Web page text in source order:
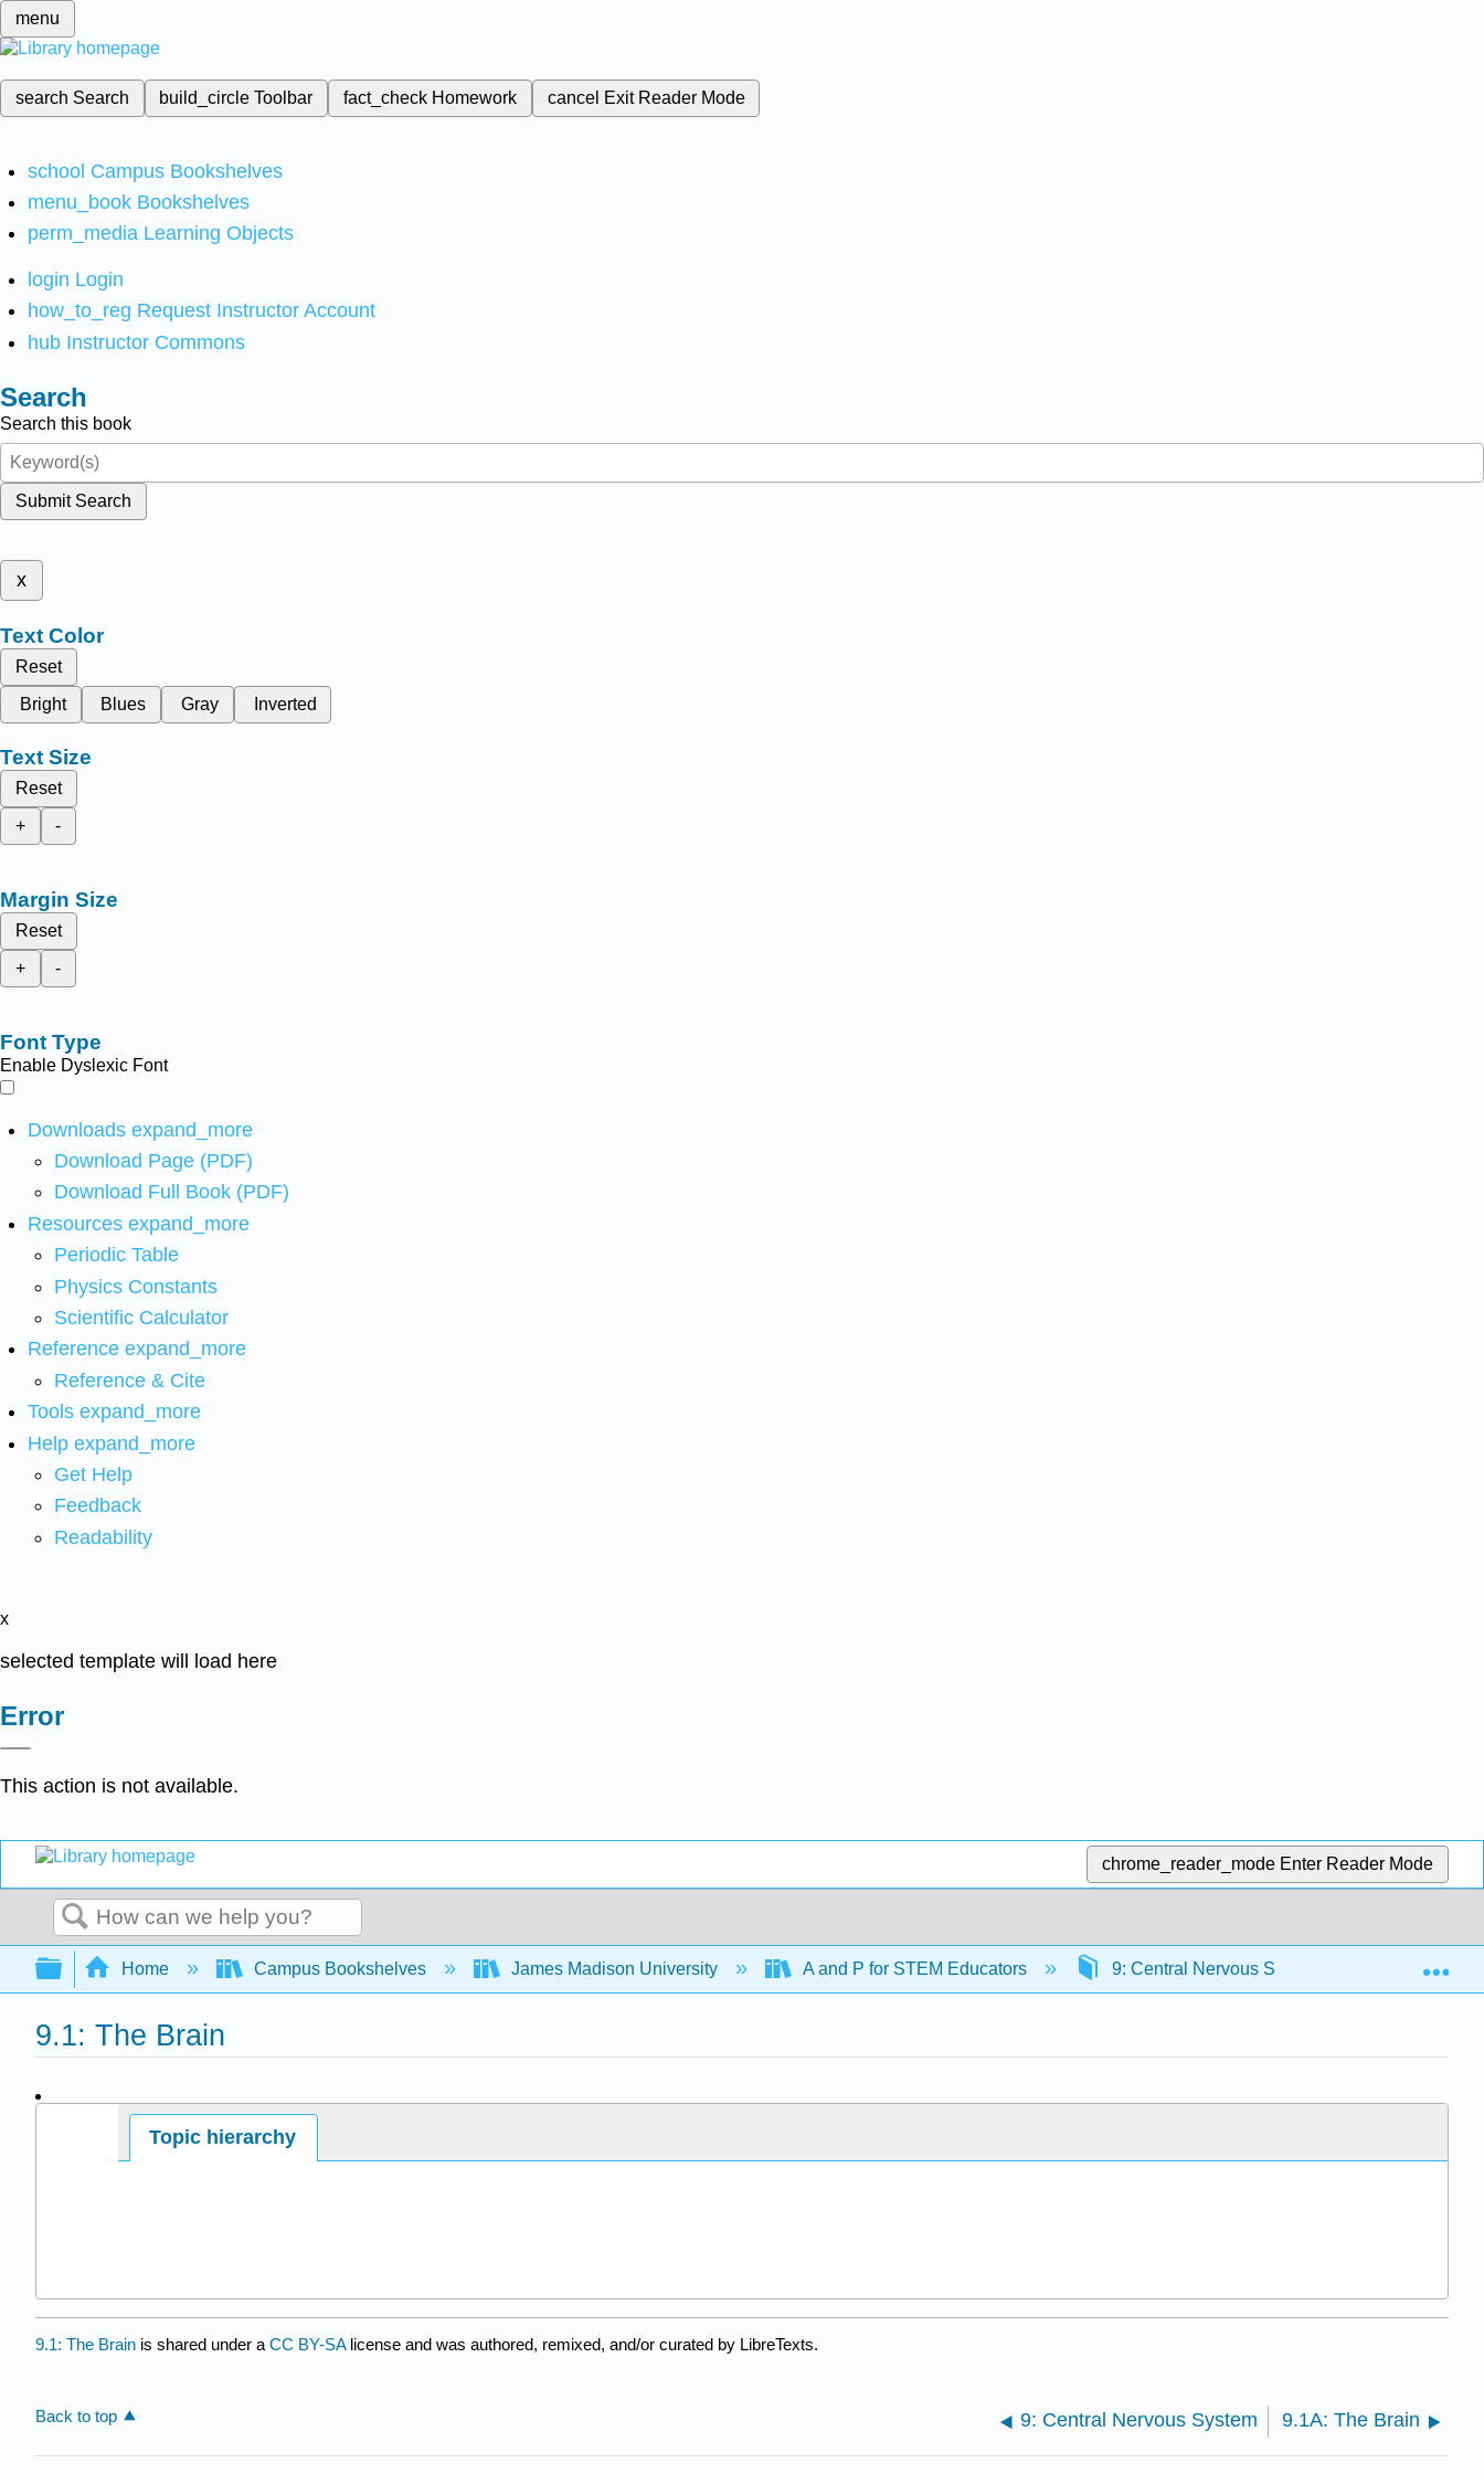
menu
search Search build_circleToolbar fact_check Homework cancel Exit Reader Mode
school Campus Bookshelves
menu_book Bookshelves
perm_media Learning Objects
login Login
how_to_reg Request Instructor Account
hub Instructor Commons
Search
Search this book
Submit Search
x
Text Color
Reset
Bright
Blues Gray Inverted
Text Size
Reset
+
-
Margin Size
Reset
+
-
Font Type
Enable Dyslexic Font
Downloads expand_more
Download Page (PDF)
Download Full Book (PDF)
Resources expand_more
Periodic Table
Physics Constants
Scientific Calculator
Reference expand_more
Reference & Cite
Tools expand_more
Help expand_more
Get Help
Feedback
Readability
x
selected template will load here
Error
This action is not available.
chrome_reader_mode Enter Reader Mode
Search
Expand/collapse global hierarchy
Home Campus Bookshelves James Madison University A and P for STEM Educators 9: Central Nervous System 9.1: The
9.1: The Brain
Topic hierarchy
9.1: The Brain is shared under a CC BY-SA license and was authored, remixed, and/or curated by LibreTexts.
Back to top 9: Central Nervous System 9.1A: The Brain